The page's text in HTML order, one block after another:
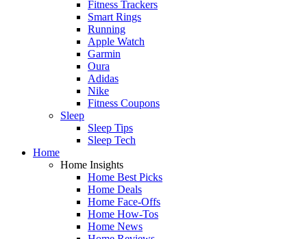
Fitness Trackers
Smart Rings
Running
Apple Watch
Garmin
Oura
Adidas
Nike
Fitness Coupons
Sleep
Sleep Tips
Sleep Tech
Home
Home Insights
Home Best Picks
Home Deals
Home Face-Offs
Home How-Tos
Home News